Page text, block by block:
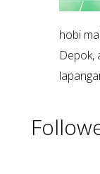
hobi
Depok,